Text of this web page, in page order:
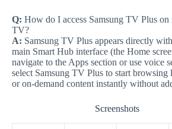
Q: How do I access Samsung TV Plus on
TV?
A: Samsung TV Plus appears directly
main Smart Hub interface (the Home
navigate to the Apps section or use voice
select Samsung TV Plus to start browsing
or on-demand content instantly without
Screenshots